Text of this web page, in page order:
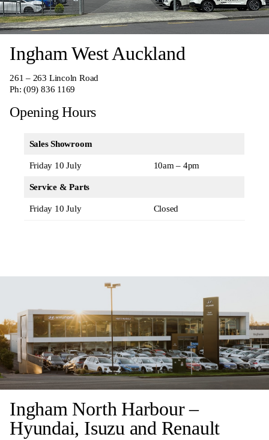
Ingham West Auckland
261 – 263 Lincoln Road
Ph:(09) 836 1169
Opening Hours
Sales Showroom
Friday 10 July 10am – 4pm
Service & Parts
Friday 10 July Closed
Ingham North Harbour –
Hyundai, Isuzu and Renault